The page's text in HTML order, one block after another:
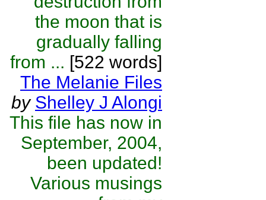
the moon that is
gradually falling
from ... [522 words]
The Melanie Files
by Shelley J Alongi
This file has now in
September, 2004,
been updated!
Various musings